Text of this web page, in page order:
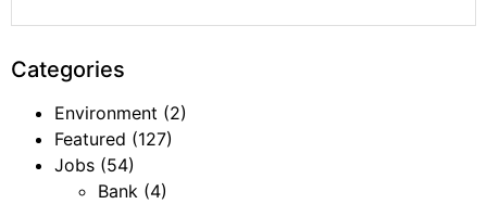
Categories
Environment (2)
Featured (127)
Jobs (54)
Bank (4)